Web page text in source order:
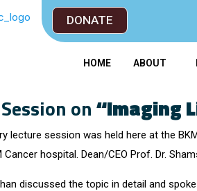
DONATE
HOME ABOUT
on“Imaging
lecture session was held here at the
Cancer hospital. Dean/CEO Prof. Dr.
discussed the topic in detail and